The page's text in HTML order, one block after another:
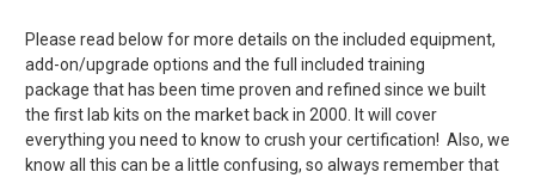
Please read below for more details on the included equipment,
add-on/upgrade options and the full included training
package that has been time proven and refined since we built
the first lab kits on the market back in 2000.
It will cover
everything you need to know to crush your certification! Also, we
know all this can be a little confusing, so always remember that